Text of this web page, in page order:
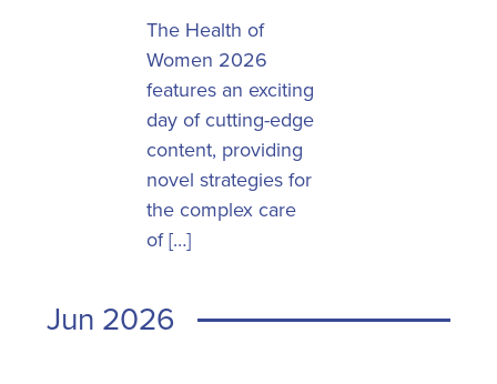
The Health of
Women 2026
features an exciting
day of cutting-edge
content, providing
novel strategies for
the complex care
of […]
Jun 2026